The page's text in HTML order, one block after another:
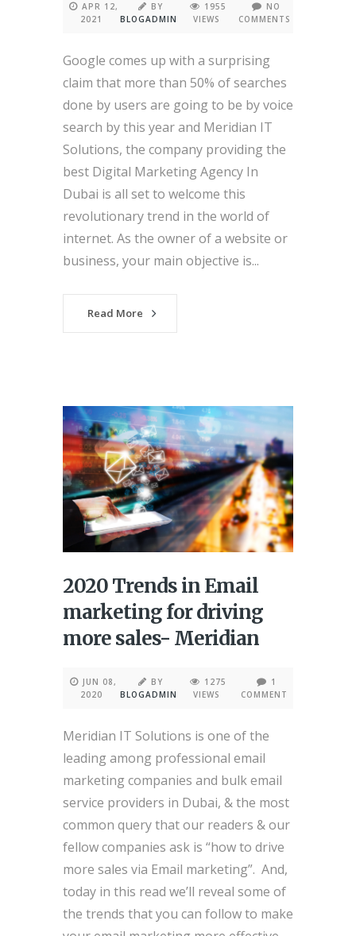
APR 12,
2021
BY
BLOGADMIN
1955
VIEWS
NO
COMMENTS
Google comes up with a surprising
claim that more than 50% of searches
done by users are going to be by voice
search by this year and Meridian IT
Solutions, the company providing the
best Digital Marketing Agency In
Dubai is all set to welcome this
revolutionary trend in the world of
internet. As the owner of a website or
business, your main objective is...
Read More
2020 Trends in Email
marketing for driving
more sales- Meridian
JUN 08,
2020
BY
BLOGADMIN
1275
VIEWS
1
COMMENT
Meridian IT Solutions is one of the
leading among professional email
marketing companies and bulk email
service providers in Dubai, & the most
common query that our readers & our
fellow companies ask is “how to drive
more sales via Email marketing”. And,
today in this read we’ll reveal some of
the trends that you can follow to make